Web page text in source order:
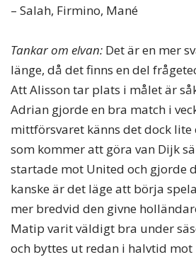
– Salah, Firmino, Mané
Tankar om elvan: Det är en mer
länge, då det finns en del
Att Alisson tar plats i målet är
Adrian gjorde en bra match i
mittförsvaret känns det dock
som kommer att göra van Dijk
startade mot United och gjorde
kanske är det läge att börja
mer bredvid den givne
Matip varit väldigt bra under
och byttes ut redan i halvtid mot